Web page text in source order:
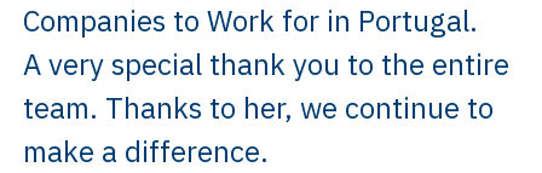
Companies to Work for in Portugal.
A very special thank you to the entire
team. Thanks to her, we continue to
make a difference.